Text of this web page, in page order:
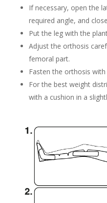
If necessary, open the
required angle, and
Put the leg with the
Adjust the orthosis
femoral part.
Fasten the orthosis with
For the best weight
with a cushion in a